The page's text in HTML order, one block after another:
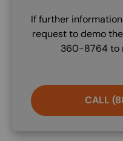
If further
request to demo
360-8764 to
CALL